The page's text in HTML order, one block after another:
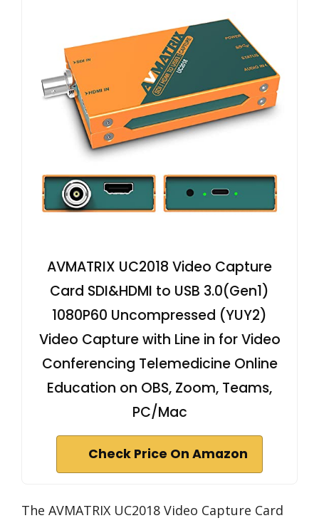
AVMATRIX UC2018 Video Capture
Card SDI&HDMI to USB 3.0(Gen1)
1080P60 Uncompressed (YUY2)
Video Capture with Line in for Video
Conferencing Telemedicine Online
Education on OBS, Zoom, Teams,
PC/Mac
Check Price On Amazon
The AVMATRIX UC2018 Video Capture Card